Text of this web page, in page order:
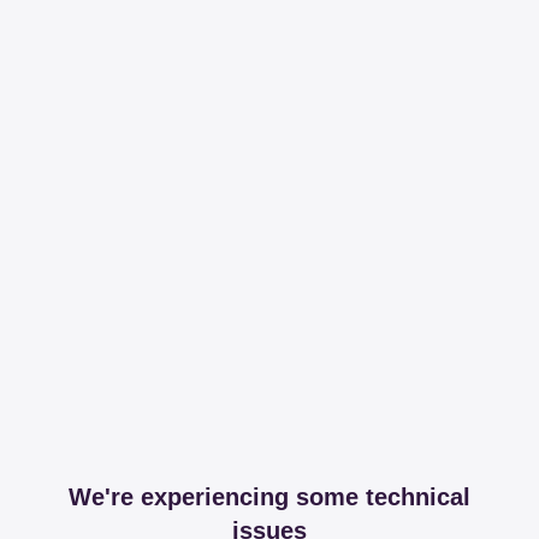
We're experiencing some technical
issues